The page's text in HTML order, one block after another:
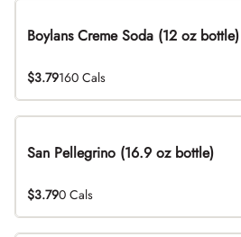
Boylans Creme Soda (12 oz bottle)
$3.79160 Cals
San Pellegrino (16.9 oz bottle)
$3.790 Cals